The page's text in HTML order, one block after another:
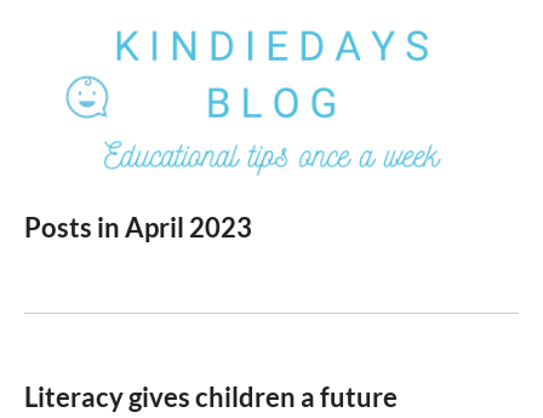
Posts in April 2023
Literacy gives children a future